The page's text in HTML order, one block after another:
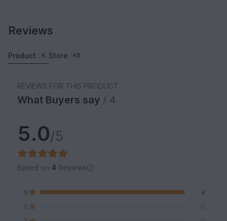
Reviews
Product 4 Store 43
REVIEWS FOR THIS PRODUCT
What Buyers say / 4
5.0/5
Based on 4 Reviews
5 4
4
0